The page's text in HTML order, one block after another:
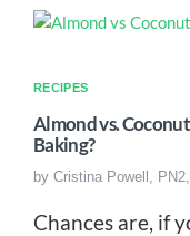
RECIPES
Almond vs.
Baking?
by Cristina Powell,
Chances are, if